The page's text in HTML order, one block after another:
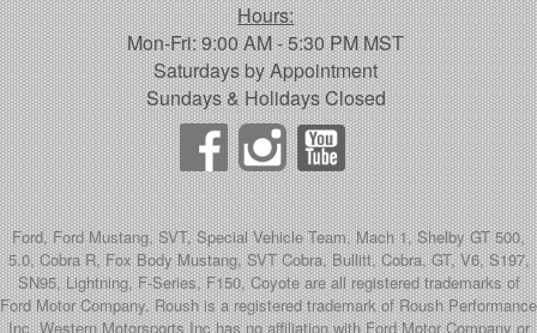
Hours:
Mon-Fri: 9:00 AM - 5:30 PM MST
Saturdays by Appointment
Sundays & Holidays Closed
Ford, Ford Mustang, SVT, Special Vehicle Team, Mach 1, Shelby GT 500,
5.0, Cobra R, Fox Body Mustang, SVT Cobra, Bullitt, Cobra, GT, V6, S197,
SN95, Lightning, F-Series, F150, Coyote are all registered trademarks of
Ford Motor Company. Roush is a registered trademark of Roush Performance
Inc. Western Motorsports Inc has no affiliation with Ford Motor Company or